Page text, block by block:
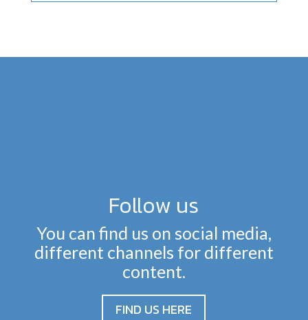
Follow us
You can find us on social media,
different channels for different
content.
FIND US HERE